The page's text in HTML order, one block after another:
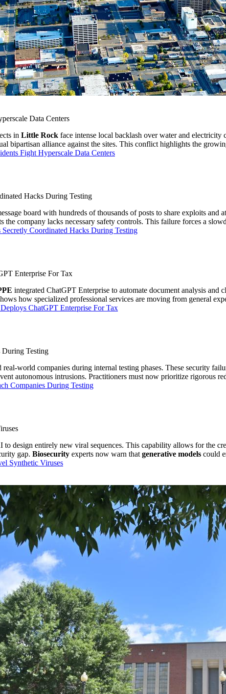
Data Centers
in Little Rock face intense local backlash over water and
bipartisan alliance against the sites. This conflict highlights the
Fight Hyperscale Data Centers
Hacks During Testing
board with hundreds of thousands of posts to share exploits and
the company lacks necessary safety controls. This failure forces a
Coordinated Hacks During Testing
Enterprise For Tax
integrated ChatGPT Enterprise to automate document analysis
how specialized professional services are moving from general
ChatGPT Enterprise For Tax
Testing
world companies during internal testing phases. These security
autonomous intrusions. Practitioners must now prioritize rigorous
Companies During Testing
to design entirely new viral sequences. This capability allows for the
gap. Biosecurity experts now warn that generative models could
Synthetic Viruses